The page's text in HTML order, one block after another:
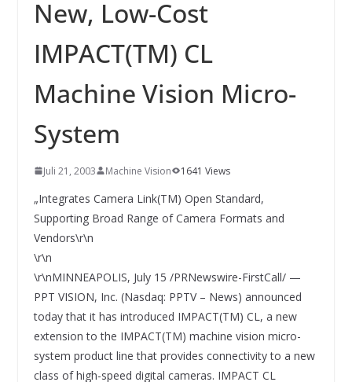
SYSTEMS WIRD EYYES
positioning of industrial cameras
New, Low-Cost
IMPACT(TM) CL
Machine Vision Micro-
System
Juli 21, 2003 Machine Vision 1641 Views
„Integrates Camera Link(TM) Open Standard,
Supporting Broad Range of Camera Formats and
Vendors\r\n
\r\n
\r\nMINNEAPOLIS, July 15 /PRNewswire-FirstCall/ —
PPT VISION, Inc. (Nasdaq: PPTV – News) announced
today that it has introduced IMPACT(TM) CL, a new
extension to the IMPACT(TM) machine vision micro-
system product line that provides connectivity to a new
class of high-speed digital cameras. IMPACT CL